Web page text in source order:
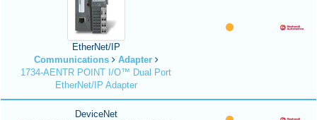
EtherNet/IP
Communications
Adapter
1734-AENTR POINT I/O™ Dual Port
EtherNet/IP Adapter
DeviceNet